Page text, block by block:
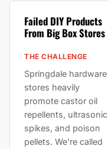
Failed DIY Products
From Big Box Stores
THE CHALLENGE
Springdale hardware
stores heavily
promote castor oil
repellents, ultrasonic
spikes, and poison
pellets. We're called